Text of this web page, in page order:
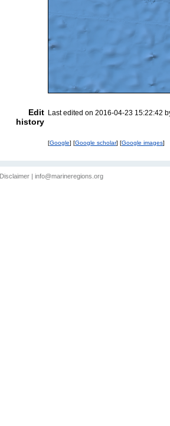
Edit
history
Last edited on 2016-04-23 15:22:42
[Google] [Google scholar] [Google images]
Disclaimer info@marineregions.org